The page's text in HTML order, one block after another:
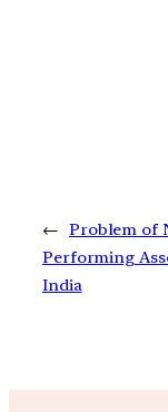
← Problem of
Performing
India